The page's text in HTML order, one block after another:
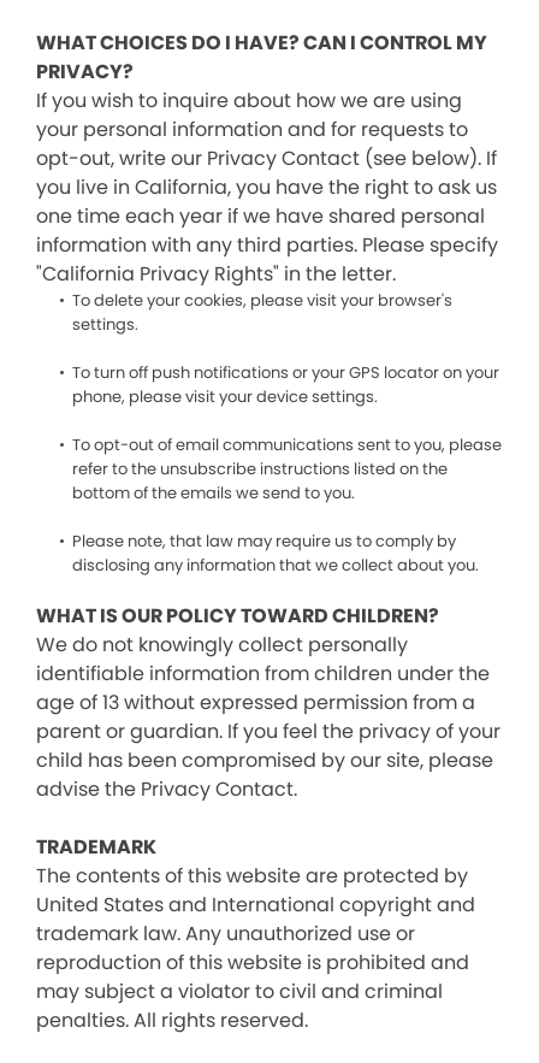
WHAT CHOICES DO I HAVE? CAN I CONTROL MY
PRIVACY?
If you wish to inquire about how we are using
your personal information and for requests to
opt-out, write our Privacy Contact (see below). If
you live in California, you have the right to ask us
one time each year if we have shared personal
information with any third parties. Please specify
"California Privacy Rights" in the letter.
To delete your cookies, please visit your browser's
settings.
To turn off push notifications or your GPS locator on your
phone, please visit your device settings.
To opt-out of email communications sent to you, please
refer to the unsubscribe instructions listed on the
bottom of the emails we send to you.
Please note, that law may require us to comply by
disclosing any information that we collect about you.
WHAT IS OUR POLICY TOWARD CHILDREN?
We do not knowingly collect personally
identifiable information from children under the
age of 13 without expressed permission from a
parent or guardian. If you feel the privacy of your
child has been compromised by our site, please
advise the Privacy Contact.
TRADEMARK
The contents of this website are protected by
United States and International copyright and
trademark law. Any unauthorized use or
reproduction of this website is prohibited and
may subject a violator to civil and criminal
penalties. All rights reserved.